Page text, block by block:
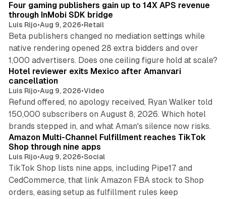
Four gaming publishers gain up to 14X APS revenue
through InMobi SDK bridge
Luis Rijo•Aug 9, 2026•Retail
Beta publishers changed no mediation settings while
native rendering opened 28 extra bidders and over
1,000 advertisers. Does one ceiling figure hold at scale?
Hotel reviewer exits Mexico after Amanvari
cancellation
Luis Rijo•Aug 9, 2026•Video
Refund offered, no apology received, Ryan Walker told
150,000 subscribers on August 8, 2026. Which hotel
brands stepped in, and what Aman's silence now risks.
Amazon Multi-Channel Fulfillment reaches TikTok
Shop through nine apps
Luis Rijo•Aug 9, 2026•Social
TikTok Shop lists nine apps, including Pipe17 and
CedCommerce, that link Amazon FBA stock to Shop
orders, easing setup as fulfillment rules keep